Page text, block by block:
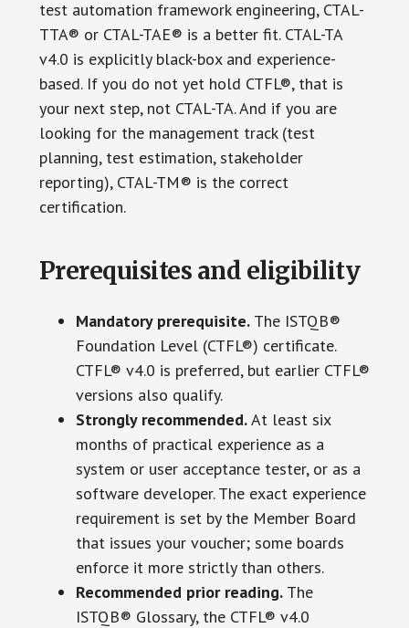
test automation framework engineering, CTAL-
TTA® or CTAL-TAE® is a better fit. CTAL-TA
v4.0 is explicitly black-box and experience-
based. If you do not yet hold CTFL®, that is
your next step, not CTAL-TA. And if you are
looking for the management track (test
planning, test estimation, stakeholder
reporting), CTAL-TM® is the correct
certification.
Prerequisites and eligibility
Mandatory prerequisite.The ISTQB®
Foundation Level (CTFL®) certificate.
CTFL® v4.0 is preferred, but earlier CTFL®
versions also qualify.
Strongly recommended.At least six
months of practical experience as a
system or user acceptance tester, or as a
software developer. The exact experience
requirement is set by the Member Board
that issues your voucher; some boards
enforce it more strictly than others.
Recommended prior reading.The
ISTQB® Glossary, the CTFL® v4.0